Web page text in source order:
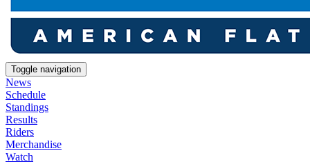
Toggle navigation
News
Schedule
Standings
Results
Riders
Merchandise
Watch